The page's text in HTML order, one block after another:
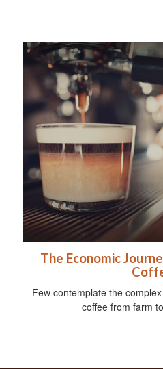
The Economic
Few contemplate the
coffee from farm